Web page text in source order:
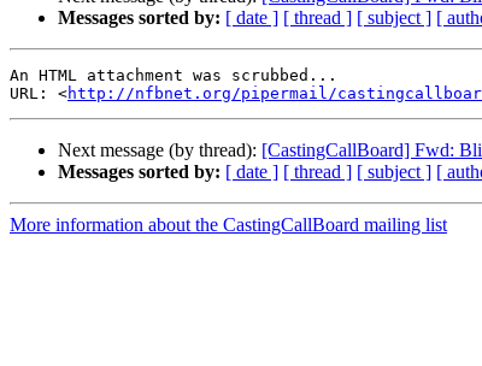
Messages sorted by: [ date ] [ thread ] [ subject ] [
An HTML attachment was scrubbed...
URL: <http://nfbnet.org/pipermail/
Next message (by thread): [CastingCallBoard] Fwd:
Messages sorted by: [ date ] [ thread ] [ subject ] [
More information about the CastingCallBoard mailing list